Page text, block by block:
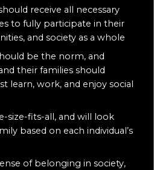
receive all necessary
to fully participate in their
and society as a whole
be the norm, and
their families should
learn, work, and enjoy social
size-fits-all, and will look
based on each individual’s
of belonging in society,